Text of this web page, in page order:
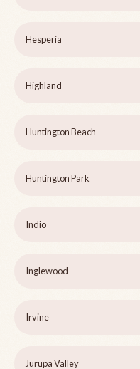
Hesperia
Highland
Huntington Beach
Huntington Park
Indio
Inglewood
Irvine
Jurupa Valley